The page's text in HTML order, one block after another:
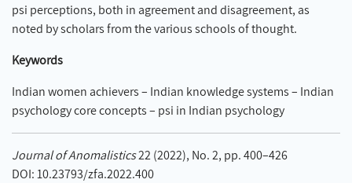
psi perceptions, both in agreement and disagreement, as
noted by scholars from the various schools of thought.
Keywords
Indian women achievers – Indian knowledge systems – Indian
psychology core concepts – psi in Indian psychology
Journal of Anomalistics22 (2022), No. 2, pp. 400–426
DOI: 10.23793/zfa.2022.400